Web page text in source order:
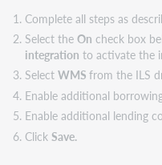
Complete all steps as
Select the On check box
integration to activate the
Select WMS from the ILS
Enable additional
Enable additional lending
Click Save.